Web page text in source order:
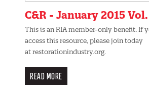
C&R - January 2015
This is an RIA member-only benefit. If
access this resource, please join today
at restorationindustry.org.
READ MORE